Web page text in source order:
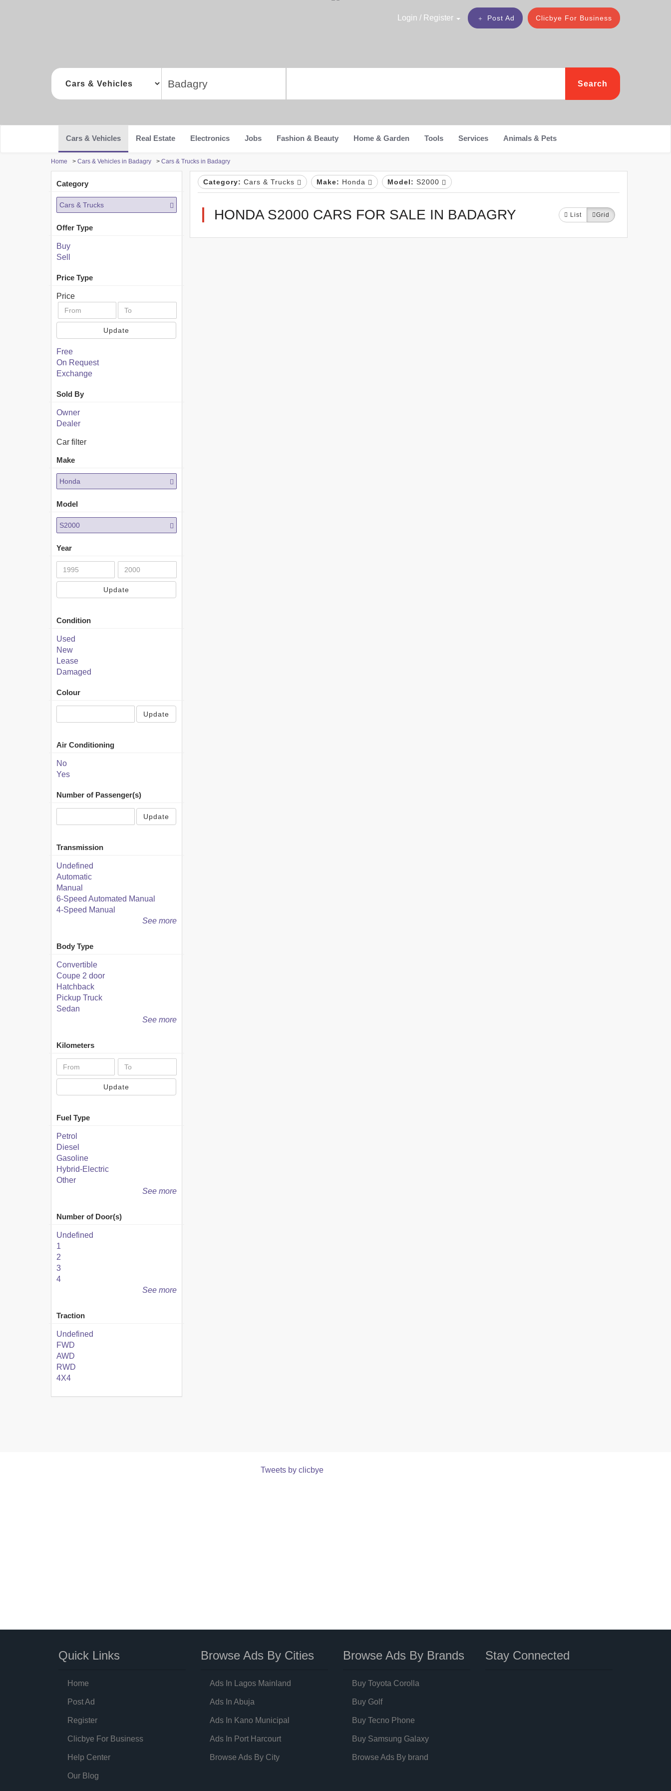
Clicbye For Business
Post Ad
Login / Register
Search
Cars & Vehicles Real Estate Electronics Jobs Fashion & Beauty Home & Garden Tools Services Animals & Pets
Home > Cars & Vehicles in Badagry > Cars & Trucks in Badagry
Category
Cars & Trucks
Offer Type
Buy
Sell
Price Type
Price
Update
Free
On Request
Exchange
Sold By
Owner
Dealer
Car filter
Make
Honda
Model
S2000
Year
Update
Condition
Used
New
Lease
Damaged
Colour
Update
Air Conditioning
No
Yes
Number of Passenger(s)
Update
Transmission
Undefined
Automatic
Manual
6-Speed Automated Manual
4-Speed Manual
See more
Body Type
Convertible
Coupe 2 door
Hatchback
Pickup Truck
Sedan
See more
Kilometers
Update
Fuel Type
Petrol
Diesel
Gasoline
Hybrid-Electric
Other
See more
Number of Door(s)
Undefined
1
2
3
4
See more
Traction
Undefined
FWD
AWD
RWD
4X4
Category: Cars & Trucks Make: Honda Model: S2000
HONDA S2000 CARS FOR SALE IN BADAGRY List Grid
Tweets by clicbye
Quick Links
Home
Post Ad
Register
Clicbye For Business
Help Center
Our Blog
Browse Ads By Cities
Ads In Lagos Mainland
Ads In Abuja
Ads In Kano Municipal
Ads In Port Harcourt
Browse Ads By City
Browse Ads By Brands
Buy Toyota Corolla
Buy Golf
Buy Tecno Phone
Buy Samsung Galaxy
Browse Ads By brand
Stay Connected